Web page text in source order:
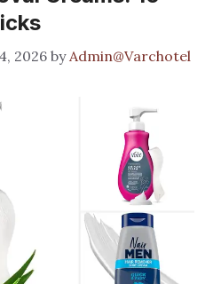
2026 byAdmin@Varchotel